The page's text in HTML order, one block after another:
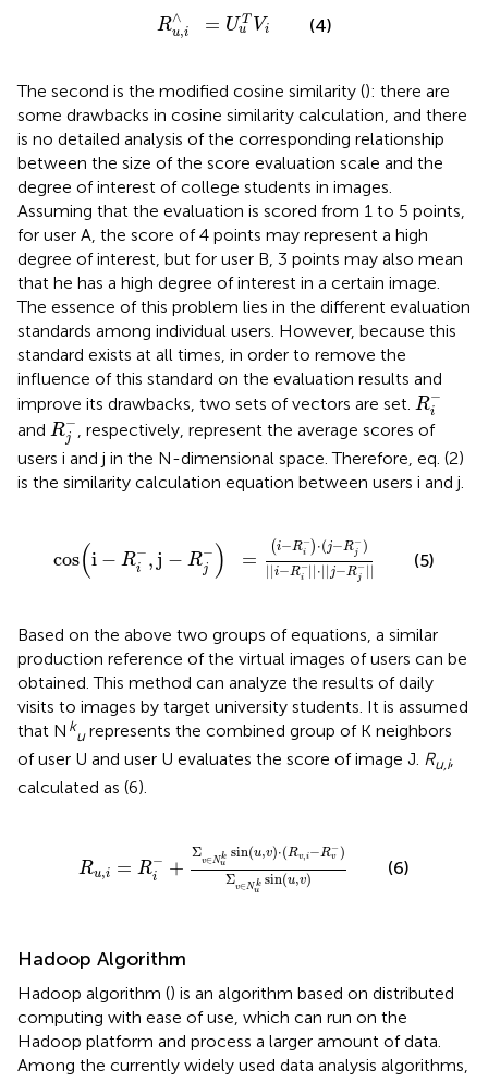
R∧
u,i = U T
u
Vi
Ru UuTV
(4)
The second is the modified cosine similarity (): there are
some drawbacks in cosine similarity calculation, and there
is no detailed analysis of the corresponding relationship
between the size of the score evaluation scale and the
degree of interest of college students in images.
Assuming that the evaluation is scored from 1 to 5 points,
for user A, the score of 4 points may represent a high
degree of interest, but for user B, 3 points may also mean
that he has a high degree of interest in a certain image.
The essence of this problem lies in the different evaluation
standards among individual users. However, because this
standard exists at all times, in order to remove the
influence of this standard on the evaluation results and
improve its drawbacks, two sets of vectors are set. R−
i
Ri-
and R−
j
Rj- , respectively, represent the average scores of
users i and j in the N-dimensional space. Therefore, eq. (2)
is the similarity calculation equation between users i and j.
cos(i − R−
i , j − R−
j ) =
(i−R−
i ) ⋅(j−R−
j )
||i−R−
i || ⋅|| j−R−
j ||
( - j- Rj-) ||i Ri-
(5)
Based on the above two groups of equations, a similar
production reference of the virtual images of users can be
obtained. This method can analyze the results of daily
visits to images by target university students. It is assumed
that N k
urepresents the combined group of K neighbors
of user U and user U evaluates the score of image J. Ru,i,
calculated as (6).
Ru,i = R−
i +
Σ
v∈Nk
u
sin(u,v)⋅(Rv,i−R−
v )
Σ
v∈N k
u
sin(u,v)
∈ uksin (u ,v) Rv,
(6)
Hadoop Algorithm
Hadoop algorithm () is an algorithm based on distributed
computing with ease of use, which can run on the
Hadoop platform and process a larger amount of data.
Among the currently widely used data analysis algorithms,